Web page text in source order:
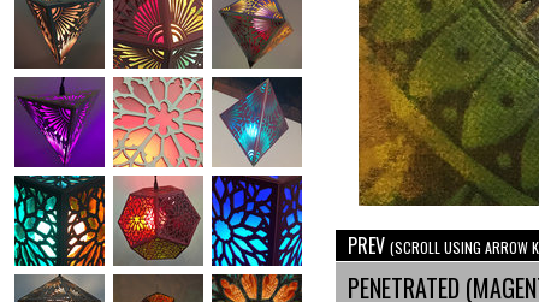
PREV (SCROLL USING ARROW
PENETRATED